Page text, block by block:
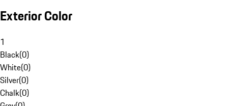
Exterior Color
1
Black(0)
White(0)
Silver(0)
Chalk(0)